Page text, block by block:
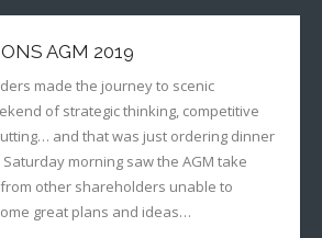
AGM 2019
made the journey to scenic
of strategic thinking, competitive
and that was just ordering dinner
morning saw the AGM take
other shareholders unable to
great plans and ideas…